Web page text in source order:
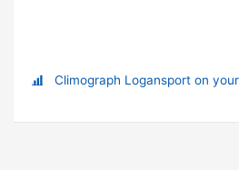
Climograph Logansport on